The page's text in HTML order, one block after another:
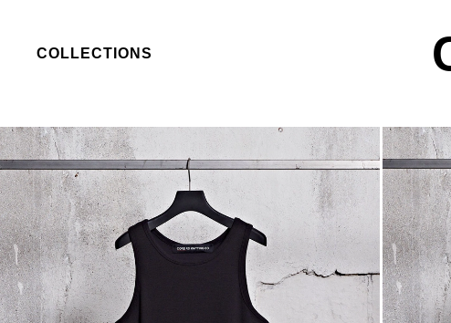
COLLECTIONS